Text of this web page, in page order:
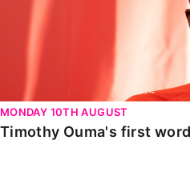
MONDAY 10TH AUGUST
Timothy Ouma's first